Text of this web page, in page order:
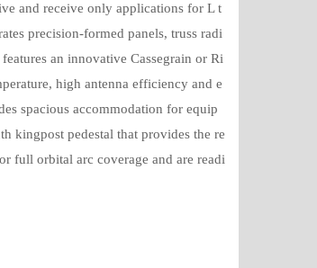
and receive only applications for L t
precision-formed panels, truss radi
an innovative Cassegrain or Ri
high antenna efficiency and e
spacious accommodation for equip
kingpost pedestal that provides the re
full orbital arc coverage and are readi